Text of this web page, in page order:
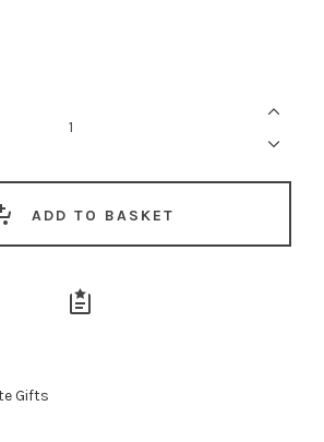
ADD TO BASKET
Gifts